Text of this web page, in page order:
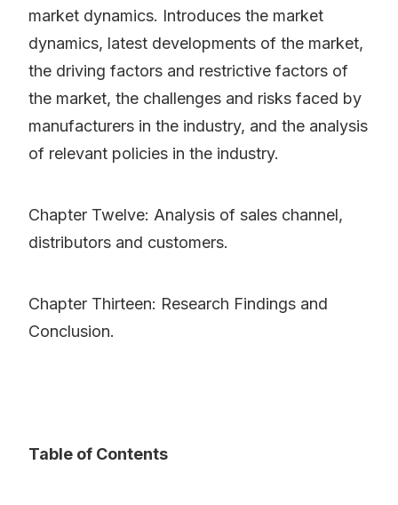
market dynamics. Introduces the market
dynamics, latest developments of the market,
the driving factors and restrictive factors of
the market, the challenges and risks faced by
manufacturers in the industry, and the analysis
of relevant policies in the industry.
Chapter Twelve: Analysis of sales channel,
distributors and customers.
Chapter Thirteen: Research Findings and
Conclusion.
Table of Contents